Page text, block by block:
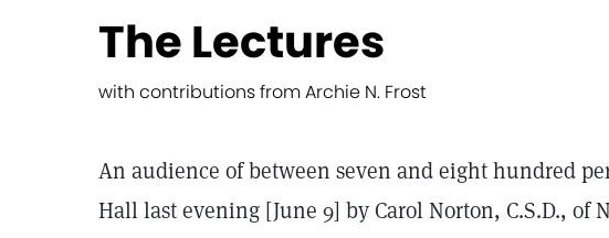
The Lectures
with contributions from Archie N. Frost
An audience of between seven and eight hundred
Hall last evening [June 9] by Carol Norton, C.S.D., of